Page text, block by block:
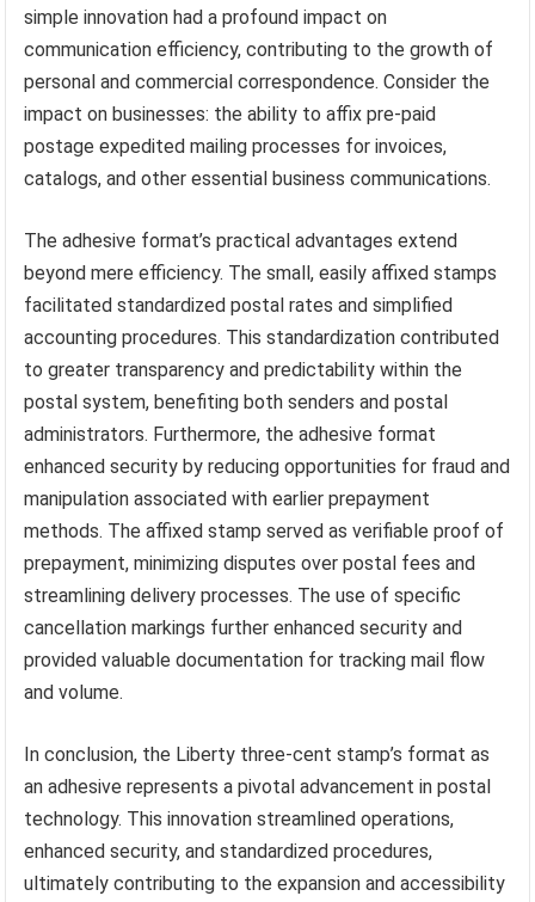
simple innovation had a profound impact on
communication efficiency, contributing to the growth of
personal and commercial correspondence. Consider the
impact on businesses: the ability to affix pre-paid
postage expedited mailing processes for invoices,
catalogs, and other essential business communications.
The adhesive format’s practical advantages extend
beyond mere efficiency. The small, easily affixed stamps
facilitated standardized postal rates and simplified
accounting procedures. This standardization contributed
to greater transparency and predictability within the
postal system, benefiting both senders and postal
administrators. Furthermore, the adhesive format
enhanced security by reducing opportunities for fraud and
manipulation associated with earlier prepayment
methods. The affixed stamp served as verifiable proof of
prepayment, minimizing disputes over postal fees and
streamlining delivery processes. The use of specific
cancellation markings further enhanced security and
provided valuable documentation for tracking mail flow
and volume.
In conclusion, the Liberty three-cent stamp’s format as
an adhesive represents a pivotal advancement in postal
technology. This innovation streamlined operations,
enhanced security, and standardized procedures,
ultimately contributing to the expansion and accessibility